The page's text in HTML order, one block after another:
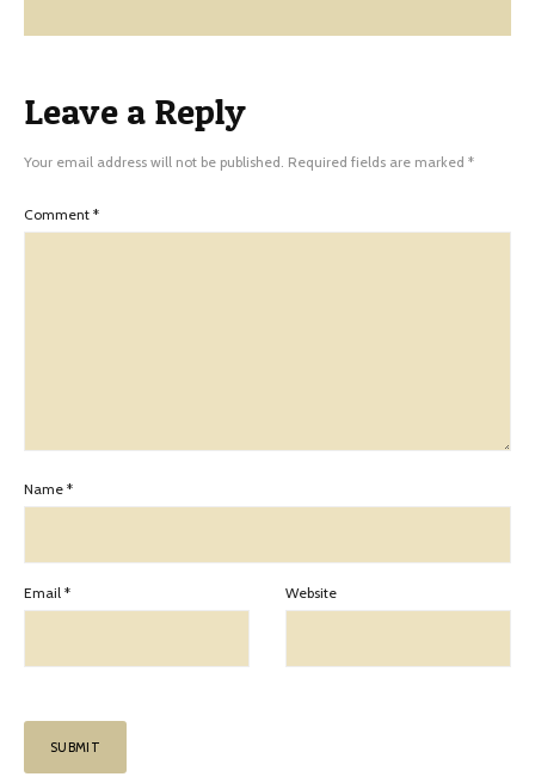
Leave a Reply
Your email address will not be published. Required fields are marked *
Comment *
Name *
Email * Website